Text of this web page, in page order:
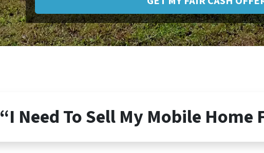
“I Need To Sell My Mobile